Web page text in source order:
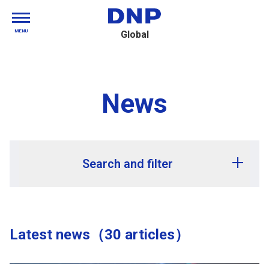
Global
MENU
News
Search and filter
Release month
Latest news（30 articles）